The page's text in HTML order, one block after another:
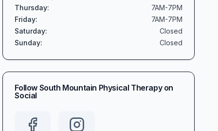
Thursday:
7AM-7PM
Friday:
7AM-7PM
Saturday:
Closed
Sunday: Closed
Follow South Mountain Physical Therapyon
Social